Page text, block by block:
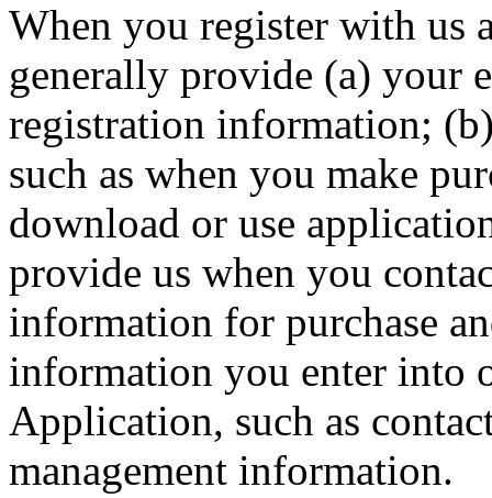
When you register with us
generally provide (a) your
registration information;
such as when you make
download or use
provide us when you
information for purchase
information you enter into
Application, such as
management information.